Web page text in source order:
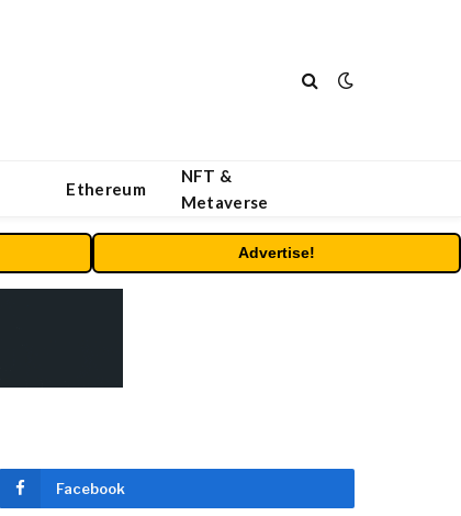
Ethereum
NFT &
Metaverse
Advertise!
Facebook